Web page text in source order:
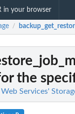
in your browser
/
the
Services'